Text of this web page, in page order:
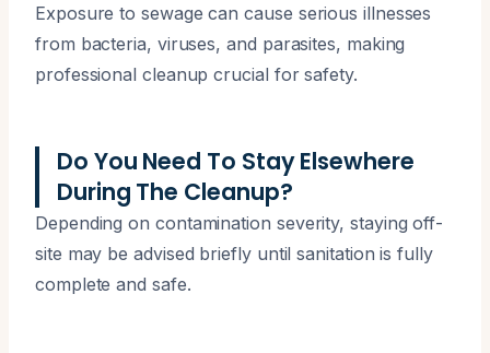
Exposure to sewage can cause serious illnesses
from bacteria, viruses, and parasites, making
professional cleanup crucial for safety.
Do You Need To Stay Elsewhere
During The Cleanup?
Depending on contamination severity, staying off-
site may be advised briefly until sanitation is fully
complete and safe.